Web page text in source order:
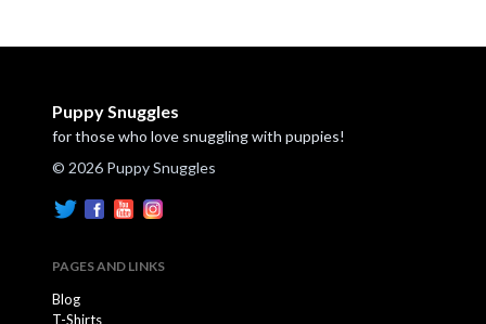
Puppy Snuggles
for those who love snuggling with puppies!
© 2026 Puppy Snuggles
PAGES AND LINKS
Blog
T-Shirts